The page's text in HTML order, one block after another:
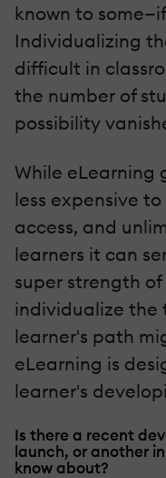
known to
Individualizing
difficult in
the number of
possibility
While eLearning
less expensive
access, and
learners it can
super strength
individualize the
learner's path
eLearning is
learner's
Is there a recent
launch, or another
know about?